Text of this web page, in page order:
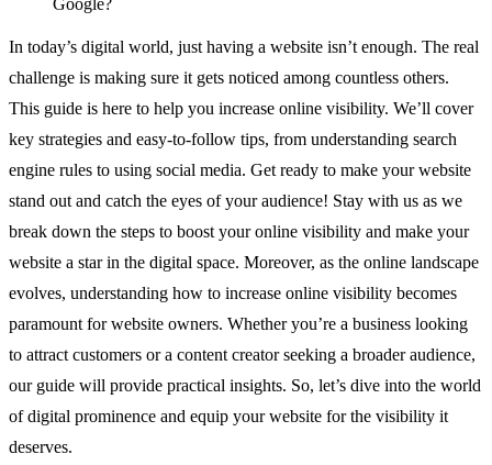
In today’s digital world, just having a website isn’t enough. The real
challenge is making sure it gets noticed among countless others.
This guide is here to help you increase online visibility. We’ll cover
key strategies and easy-to-follow tips, from understanding search
engine rules to using social media. Get ready to make your website
stand out and catch the eyes of your audience! Stay with us as we
break down the steps to boost your online visibility and make your
website a star in the digital space. Moreover, as the online landscape
evolves, understanding how to increase online visibility becomes
paramount for website owners. Whether you’re a business looking
to attract customers or a content creator seeking a broader audience,
our guide will provide practical insights. So, let’s dive into the world
of digital prominence and equip your website for the visibility it
deserves.